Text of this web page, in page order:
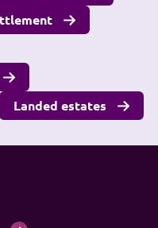
Landed estates